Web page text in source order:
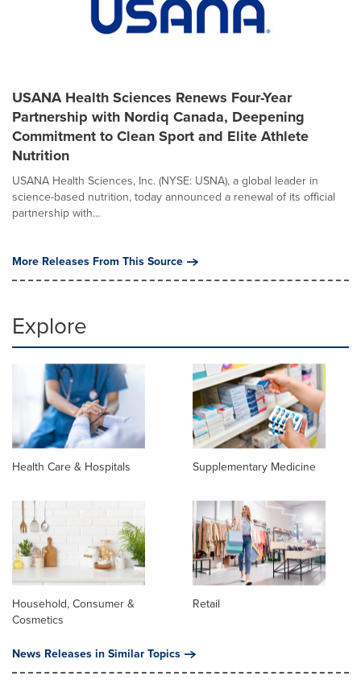
USANA Health Sciences Renews Four-Year
Partnership with Nordiq Canada, Deepening
Commitment to Clean Sport and Elite Athlete
Nutrition
USANA Health Sciences, Inc. (NYSE: USNA), a global leader in
science-based nutrition, today announced a renewal of its official
partnership with...
More Releases From This Source
Explore
Health Care & Hospitals Supplementary Medicine
Household, Consumer &
Cosmetics
Retail
News Releases in Similar Topics